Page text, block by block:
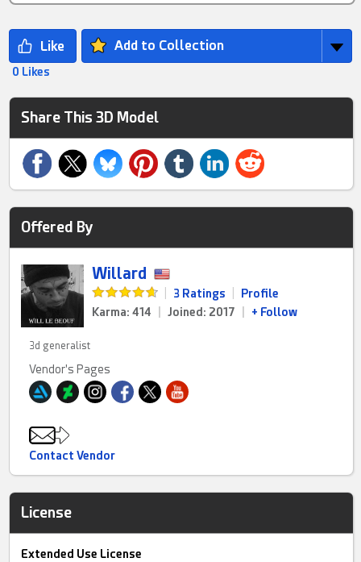
Add to Collection
0 Likes
Share This 3D Model
Offered By
Willard
3 Ratings
Profile
Karma: 414
Joined: 2017 + Follow
3d generalist
Vendor's Pages
Contact Vendor
License
Extended Use License